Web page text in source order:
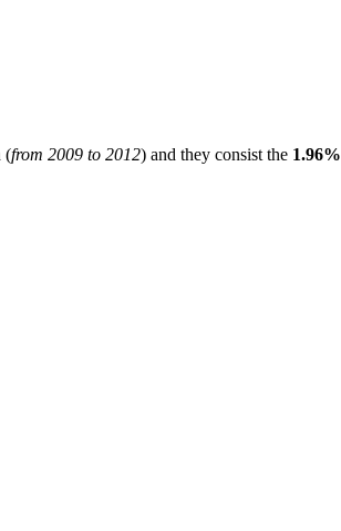
(from 2009 to 2012) and they consist the 1.96%